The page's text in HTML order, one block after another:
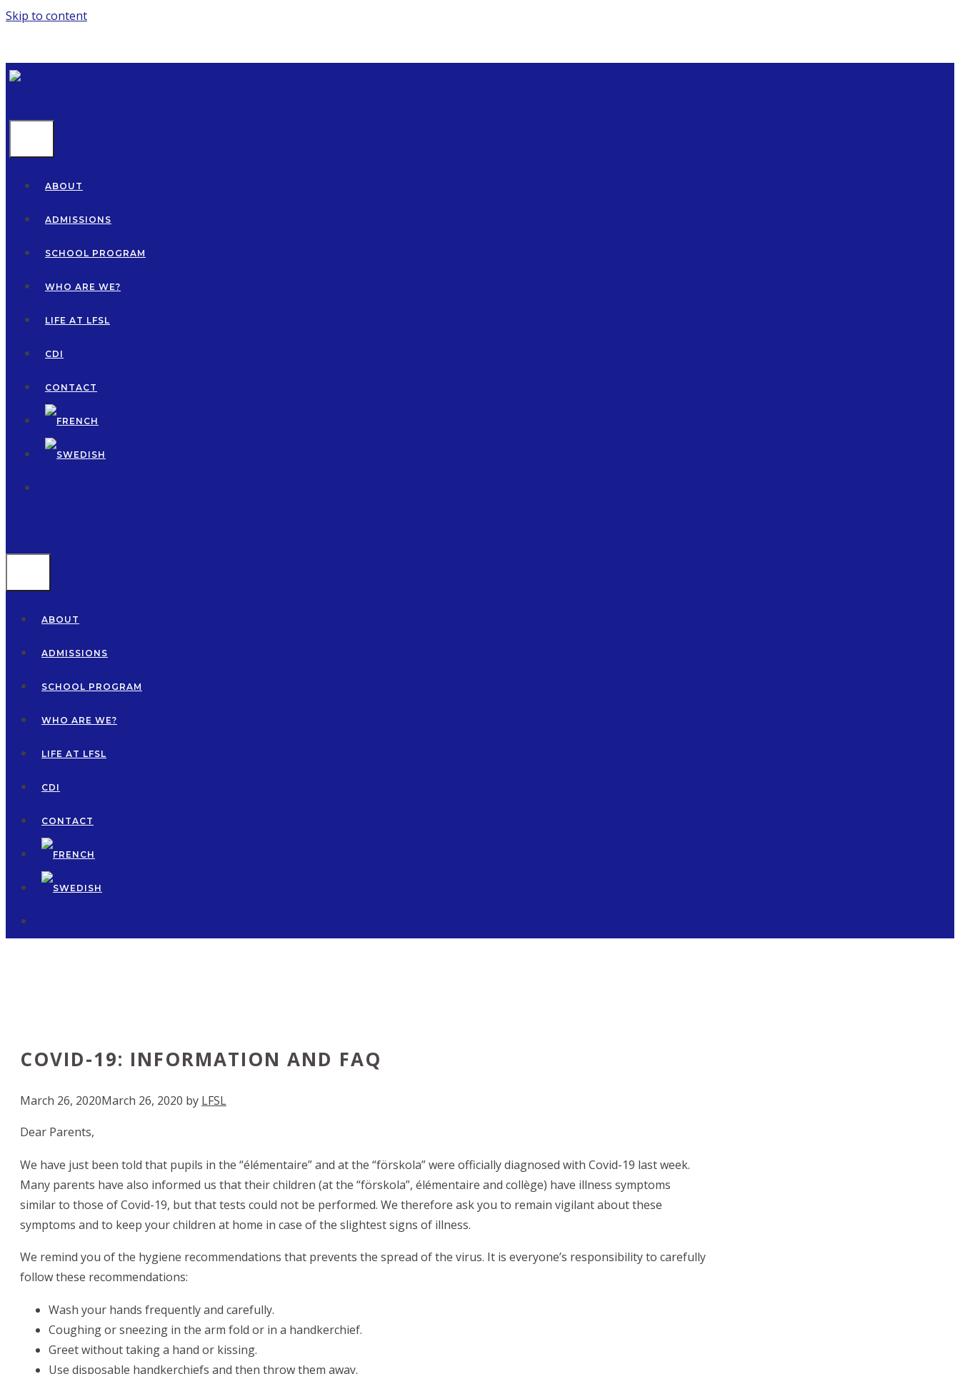
Skip to content
ABOUT
ADMISSIONS
SCHOOL PROGRAM
WHO ARE WE?
LIFE AT LFSL
CDI
CONTACT
ABOUT
ADMISSIONS
SCHOOL PROGRAM
WHO ARE WE?
LIFE AT LFSL
CDI
CONTACT
COVID-19: INFORMATION AND FAQ
March 26, 2020March 26, 2020 by LFSL
Dear Parents,
We have just been told that pupils in the “élémentaire” and at the “förskola” were officially diagnosed with Covid-19 last week.
Many parents have also informed us that their children (at the “förskola”, élémentaire and collège) have illness symptoms
similar to those of Covid-19, but that tests could not be performed. We therefore ask you to remain vigilant about these
symptoms and to keep your children at home in case of the slightest signs of illness.
We remind you of the hygiene recommendations that prevents the spread of the virus. It is everyone’s responsibility to carefully
follow these recommendations:
Wash your hands frequently and carefully.
Coughing or sneezing in the arm fold or in a handkerchief.
Greet without taking a hand or kissing.
Use disposable handkerchiefs and then throw them away.